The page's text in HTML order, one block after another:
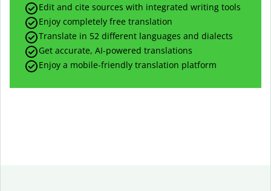
Edit and cite sources with integrated writing tools
Enjoy completely free translation
Translate in 52 different languages and dialects
Get accurate, AI-powered translations
Enjoy a mobile-friendly translation platform